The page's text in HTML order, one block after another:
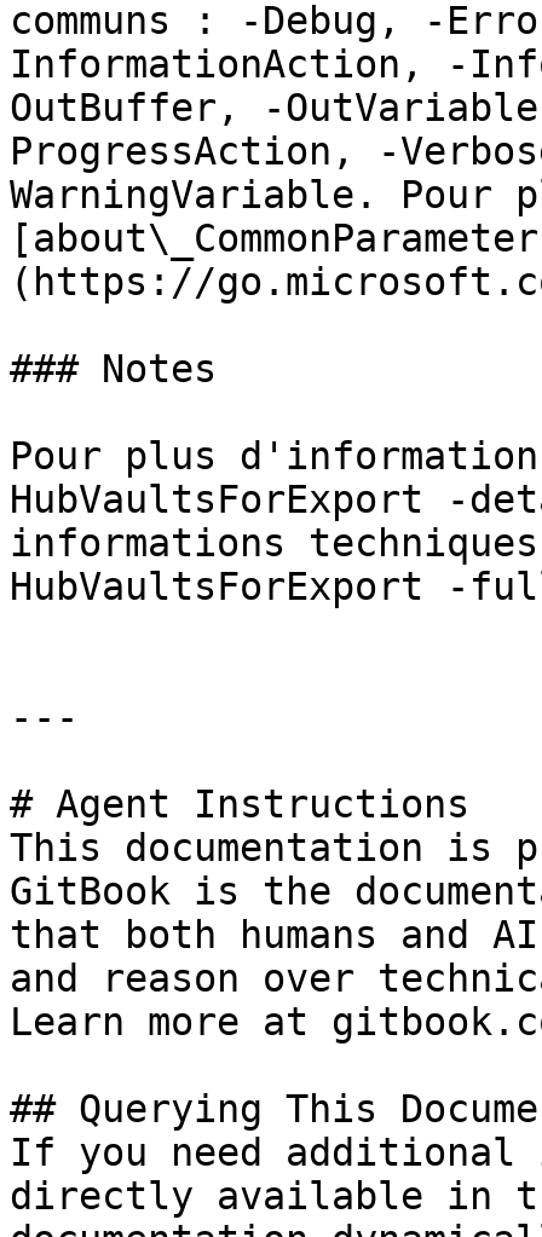
communs : -Debug, -
InformationAction, -
OutBuffer, -
ProgressAction, -
WarningVariable.
(https://
### Notes
Pour plus
HubVaultsForExport -
informations
HubVaultsForExport -
---
# Agent Instructions
This documentation is
GitBook is the
that both humans and
and reason over
Learn more at
## Querying This
If you need
directly available in